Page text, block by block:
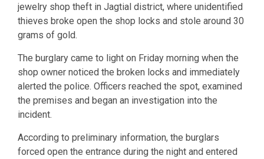
jewelry shop theft in Jagtial district, where unidentified
thieves broke open the shop locks and stole around 30
grams of gold.
The burglary came to light on Friday morning when the
shop owner noticed the broken locks and immediately
alerted the police. Officers reached the spot, examined
the premises and began an investigation into the
incident.
According to preliminary information, the burglars
forced open the entrance during the night and entered